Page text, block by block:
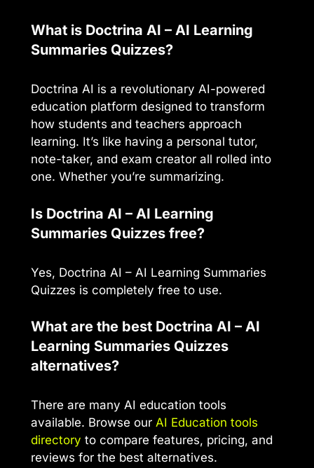
What is Doctrina AI – AI Learning
Summaries Quizzes?
Doctrina AI is a revolutionary AI-powered
education platform designed to transform
how students and teachers approach
learning. It’s like having a personal tutor,
note-taker, and exam creator all rolled into
one. Whether you’re summarizing.
Is Doctrina AI – AI Learning
Summaries Quizzes free?
Yes, Doctrina AI – AI Learning Summaries
Quizzes is completely free to use.
What are the best Doctrina AI – AI
Learning Summaries Quizzes
alternatives?
There are many AI education tools
available. Browse our AI Education tools
directory to compare features, pricing, and
reviews for the best alternatives.